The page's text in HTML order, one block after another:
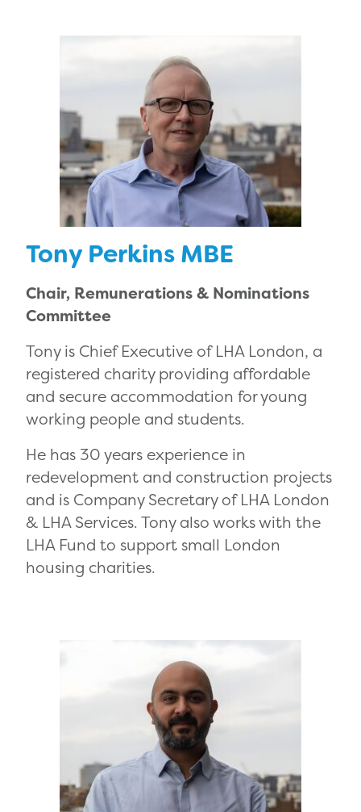
Tony Perkins MBE
Chair, Remunerations & Nominations
Committee
Tony is Chief Executive of LHA London, a
registered charity providing affordable
and secure accommodation for young
working people and students.
He has 30 years experience in
redevelopment and construction projects
and is Company Secretary of LHA London
& LHA Services. Tony also works with the
LHA Fund to support small London
housing charities.